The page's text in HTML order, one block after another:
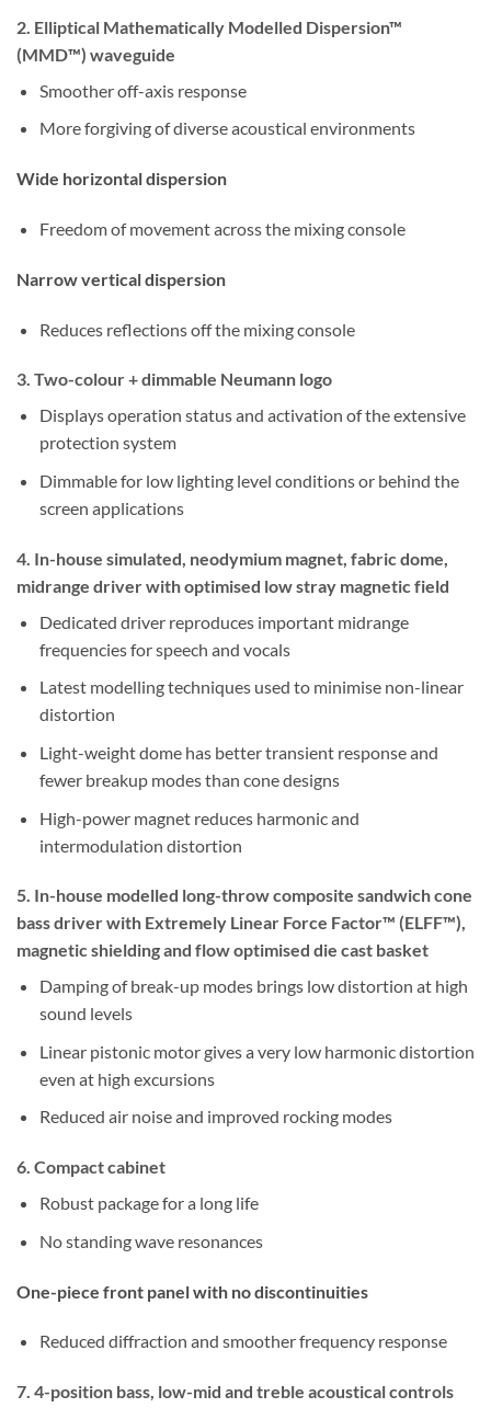
2. Elliptical Mathematically Modelled Dispersion™
(MMD™) waveguide
Smoother off-axis response
More forgiving of diverse acoustical environments
Wide horizontal dispersion
Freedom of movement across the mixing console
Narrow vertical dispersion
Reduces reflections off the mixing console
3. Two-colour + dimmable Neumann logo
Displays operation status and activation of the extensive
protection system
Dimmable for low lighting level conditions or behind the
screen applications
4. In-house simulated, neodymium magnet, fabric dome,
midrange driver with optimised low stray magnetic field
Dedicated driver reproduces important midrange
frequencies for speech and vocals
Latest modelling techniques used to minimise non-linear
distortion
Light-weight dome has better transient response and
fewer breakup modes than cone designs
High-power magnet reduces harmonic and
intermodulation distortion
5. In-house modelled long-throw composite sandwich cone
bass driver with Extremely Linear Force Factor™ (ELFF™),
magnetic shielding and flow optimised die cast basket
Damping of break-up modes brings low distortion at high
sound levels
Linear pistonic motor gives a very low harmonic distortion
even at high excursions
Reduced air noise and improved rocking modes
6. Compact cabinet
Robust package for a long life
No standing wave resonances
One-piece front panel with no discontinuities
Reduced diffraction and smoother frequency response
7. 4-position bass, low-mid and treble acoustical controls